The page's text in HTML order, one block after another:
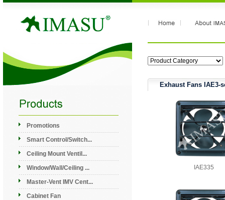
Promotions
Smart Control/Switch...
Ceiling Mount Ventil...
Window/Wall/Ceiling ...
Master-Vent IMV Cent...
Cabinet Fan
Exhaust Fans IAE3-
IAE335